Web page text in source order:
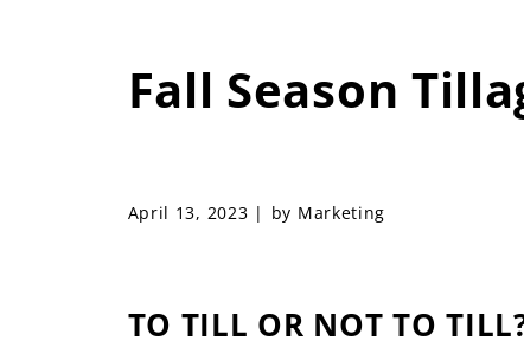
Fall Season
April 13, 2023 | by Marketing
TO TILL OR NOT TO